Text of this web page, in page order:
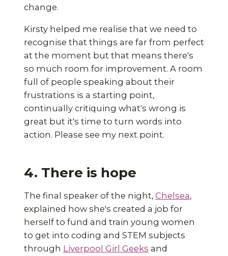
change.
Kirsty helped me realise that we need to
recognise that things are far from perfect
at the moment but that means there's
so much room for improvement. A room
full of people speaking about their
frustrations is a starting point,
continually critiquing what's wrong is
great but it's time to turn words into
action. Please see my next point.
4. There is hope
The final speaker of the night, Chelsea,
explained how she's created a job for
herself to fund and train young women
to get into coding and STEM subjects
through Liverpool Girl Geeks and